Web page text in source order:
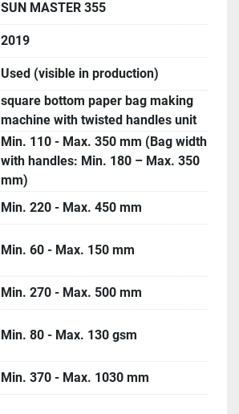
SUN MASTER 355
2019
Used (visible in production)
square bottom paper bag making
machine with twisted handles unit
Min. 110 - Max. 350 mm (Bag width
with handles: Min. 180 – Max. 350
mm)
Min. 220 - Max. 450 mm
Min. 60 - Max. 150 mm
Min. 270 - Max. 500 mm
Min. 80 - Max. 130 gsm
Min. 370 - Max. 1030 mm